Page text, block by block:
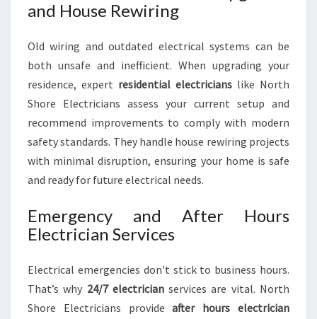
and House Rewiring
Old wiring and outdated electrical systems can be
both unsafe and inefficient. When upgrading your
residence, expert residential electricians like North
Shore Electricians assess your current setup and
recommend improvements to comply with modern
safety standards. They handle house rewiring projects
with minimal disruption, ensuring your home is safe
and ready for future electrical needs.
Emergency and After Hours
Electrician Services
Electrical emergencies don't stick to business hours.
That’s why 24/7 electricianservices are vital. North
Shore Electricians provideafter hours electrician